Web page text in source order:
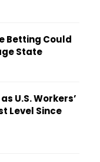
Betting Could
State
U.S. Workers’
Level Since